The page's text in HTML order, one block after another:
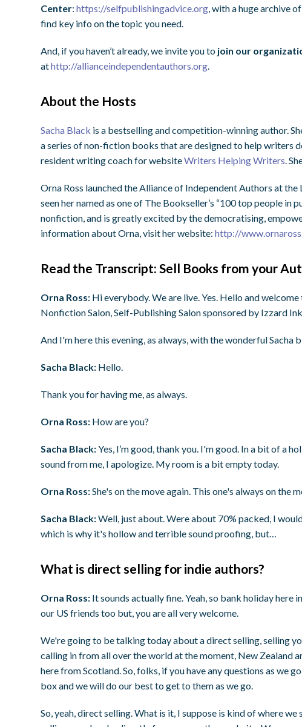
Center:https://selfpublishingadvice.org, with a huge archive
find key info on the topic you need.
And, if you haven’t already, we invite you to join our
athttp://allianceindependentauthors.org.
About the Hosts
Sacha Black is a bestselling and competition-winning author.
a series of non-fiction books that are designed to help writers
resident writing coach for websiteWriters Helping Writers.
Orna Ross launched the Alliance of Independent Authors at
seen her named as one of The Bookseller’s “100 top people in
nonfiction, and is greatly excited by the democratising,
information about Orna, visit her website:http://
Read the Transcript: Sell Books from your
Orna Ross: Hi everybody. We are live. Yes. Hello and
Nonfiction Salon, Self-Publishing Salon sponsored by Izzard
And I'm here this evening, as always, with the wonderful Sacha
Sacha Black: Hello.
Thank you for having me, as always.
Orna Ross: How are you?
Sacha Black:Yes, I’m good, thank you. I'm good. In a bit of a
sound from me, I apologize. My room is a bit empty today.
Orna Ross:She's on the move again. This one's always on the
Sacha Black:Well, just about. Were about 70% packed, I
which is why it's hollow and terrible sound proofing, but…
What is direct selling for indie authors?
Orna Ross: It sounds actually fine. Yeah, so bank holiday
our US friends too but, you are all very welcome.
We're going to be talking today about a direct selling, selling
calling in from all over the world at the moment, New Zealand
here from Scotland. So, folks, if you have any questions as we
box and we will do our best to get to them as we go.
So, yeah, direct selling. What is it, I suppose is kind of where